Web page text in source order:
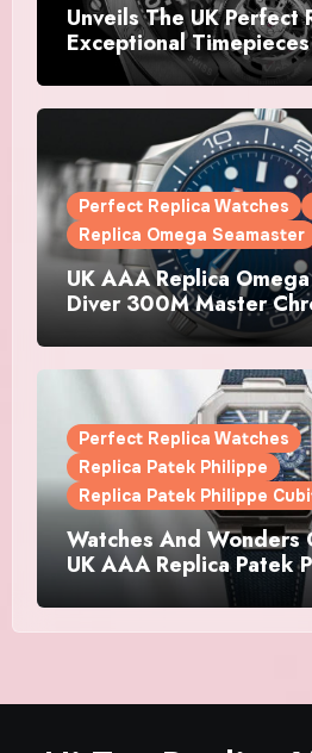
Unveils The UK Perfect
Exceptional
Tourbillon Bi-Axis
Watches
Perfect Replica Watches
Replica Omega Seamaster
UK AAA Replica
Diver 300M Master
Perfect Replica Watches
Replica Patek Philippe
Replica Patek Philippe
Watches And Wonders
UK AAA Replica Patek
Watches Doubles Down
Cubitus